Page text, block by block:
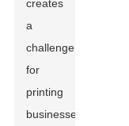
creates
a
challenge
for
printing
businesses.